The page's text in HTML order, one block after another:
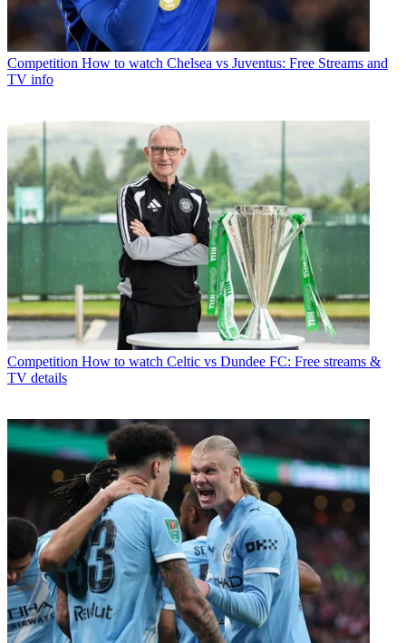
Competition How to watch Chelsea vs Juventus: Free Streams and
TV info
Competition How to watch Celtic vs Dundee FC: Free streams &
TV details